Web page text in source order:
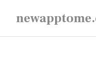
content